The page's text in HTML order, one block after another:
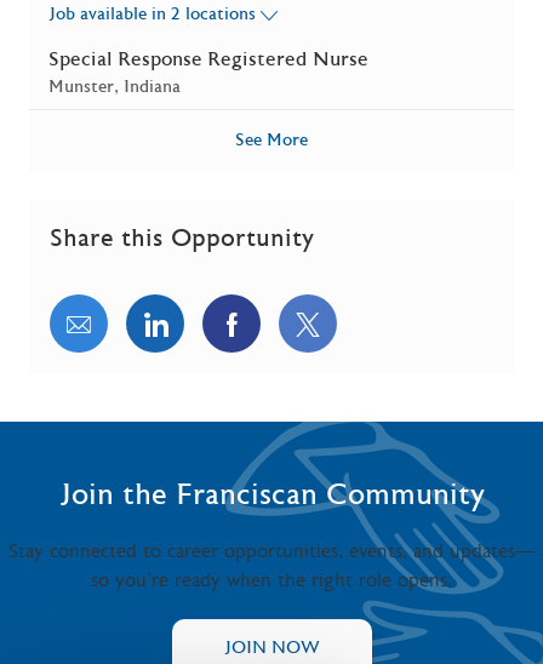
Job available in 2 locations
Special Response Registered Nurse
Location
Munster, Indiana
See More
Share this Opportunity
Share via email
Share via LinkedIn
Share via Facebook
Share via twitter
Join the Franciscan Community
Stay connected to career opportunities, events, and updates—
so you’re ready when the right role opens.
JOIN NOW